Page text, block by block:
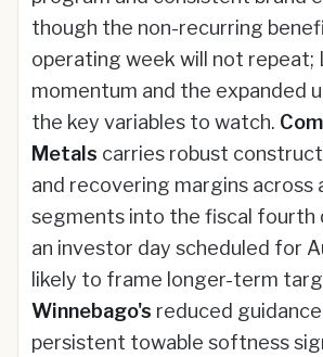
though the non-recurring
operating week will not repeat;
momentum and the expanded
the key variables to watch.
Metals carries robust
and recovering margins across
segments into the fiscal fourth
an investor day scheduled for
likely to frame longer-term
Winnebago's reduced guidance
persistent towable softness